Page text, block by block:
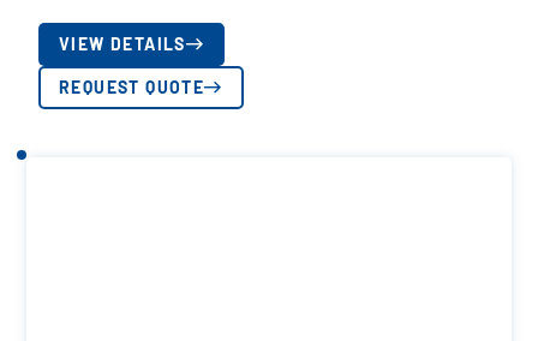
VIEW DETAILS
REQUEST QUOTE